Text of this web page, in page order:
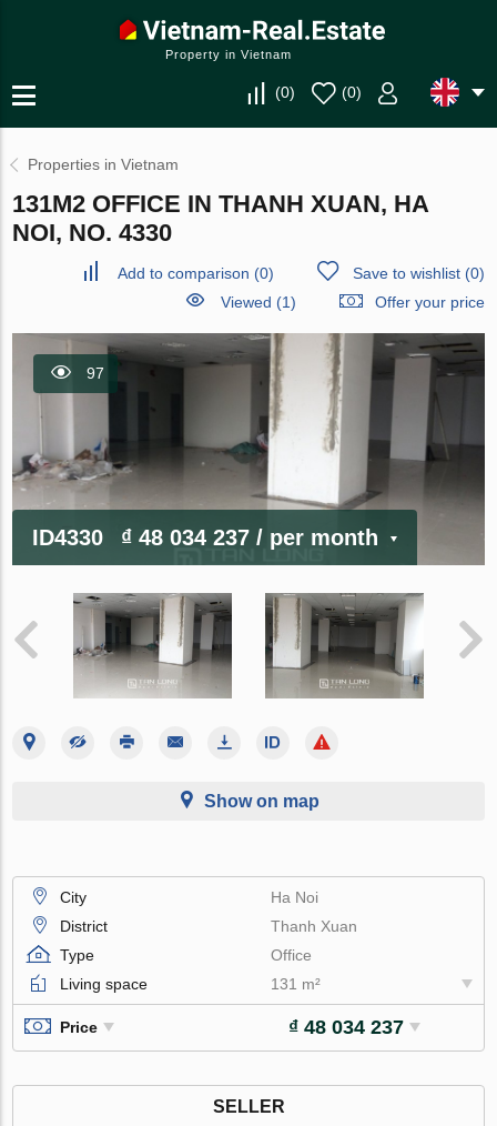
Property in Vietnam
(0) (0)
Properties in Vietnam
131M2 OFFICE IN THANH XUAN, HA
NOI, NO. 4330
Add to comparison (0) Save to wishlist(0)
Viewed (1)
Offer your price
97
ID4330 ₫ 48 034 237/ per month
Show on map
City
Ha Noi
District
Thanh Xuan
Type
Office
Living space
131 m²
Price ₫ 48 034 237
SELLER